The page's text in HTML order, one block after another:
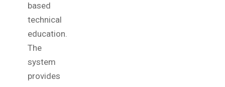
based
technical
education.
The
system
provides